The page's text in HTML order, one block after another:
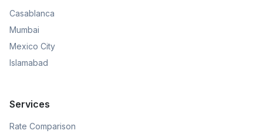
Casablanca
Mumbai
Mexico City
Islamabad
Services
Rate Comparison